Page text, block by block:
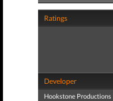
Ratings
Developer
Hookstone Productions